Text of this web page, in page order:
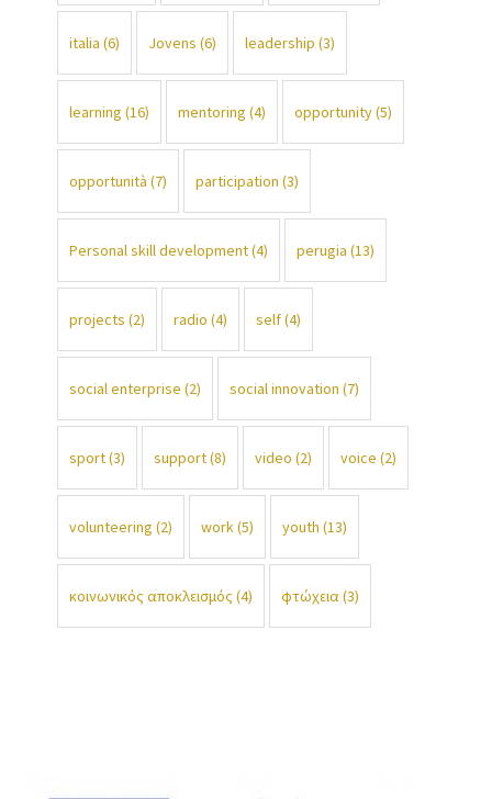
italia (6) Jovens (6) leadership (3)
learning (16) mentoring (4) opportunity(5)
opportunità (7) participation (3)
Personal skill development(4) perugia (13)
projects (2) radio (4) self(4)
social enterprise (2) social innovation (7)
sport(3) support(8) video (2) voice (2)
volunteering (2) work(5) youth (13)
κοινωνικός αποκλεισμός (4) φτώχεια(3)